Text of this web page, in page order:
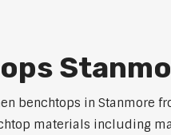
benchtops in Stanmore
materials including